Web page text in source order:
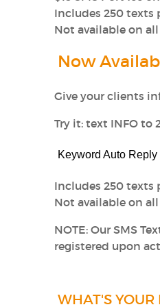
Includes 250 texts
Not available on
Now
Give your clients
Try it: text INFO to
Keyword Auto
Includes 250 texts
Not available on
NOTE: Our SMS
registered upon
WHAT'S YOUR